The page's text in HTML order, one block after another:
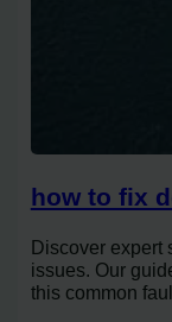
how to fix
Discover expert
issues. Our
this common